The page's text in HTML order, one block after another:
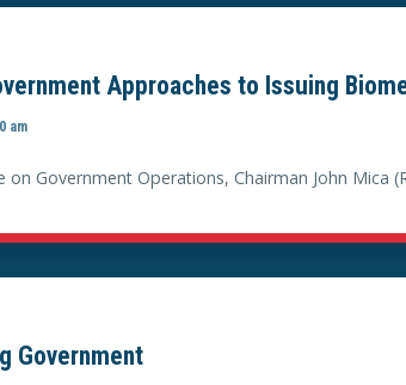
Approaches to Issuing
am
on Government Operations, Chairman John Mica
Government